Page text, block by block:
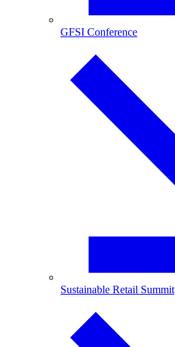
GFSI Conference
Sustainable Retail Summit